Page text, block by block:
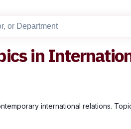
in
international relations.